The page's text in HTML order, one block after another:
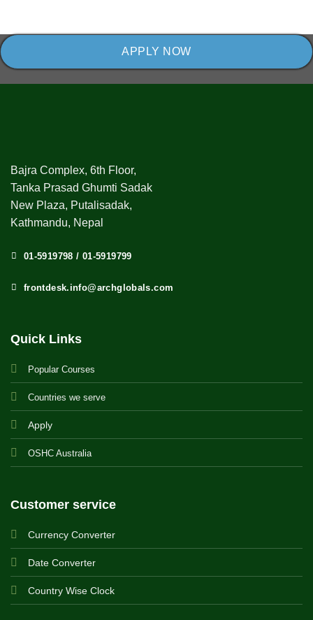
APPLY NOW
Bajra Complex, 6th Floor,
Tanka Prasad Ghumti Sadak
New Plaza, Putalisadak,
Kathmandu, Nepal
01-5919798 / 01-5919799
frontdesk.info@archglobals.com
Quick Links
Popular Courses
Countries we serve
Apply
OSHC Australia
Customer service
Currency Converter
Date Converter
Country Wise Clock